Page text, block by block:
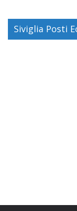
Siviglia Posti